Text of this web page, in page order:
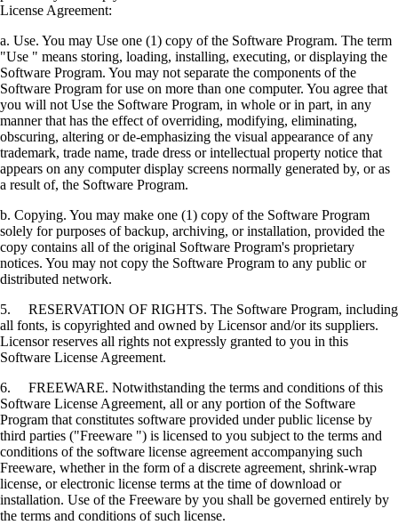
License Agreement:
a. Use. You may Use one (1) copy of the Software Program. The term
"Use " means storing, loading, installing, executing, or displaying the
Software Program. You may not separate the components of the
Software Program for use on more than one computer. You agree that
you will not Use the Software Program, in whole or in part, in any
manner that has the effect of overriding, modifying, eliminating,
obscuring, altering or de-emphasizing the visual appearance of any
trademark, trade name, trade dress or intellectual property notice that
appears on any computer display screens normally generated by, or as
a result of, the Software Program.
b. Copying. You may make one (1) copy of the Software Program
solely for purposes of backup, archiving, or installation, provided the
copy contains all of the original Software Program's proprietary
notices. You may not copy the Software Program to any public or
distributed network.
5. RESERVATION OF RIGHTS. The Software Program, including
all fonts, is copyrighted and owned by Licensor and/or its suppliers.
Licensor reserves all rights not expressly granted to you in this
Software License Agreement.
6. FREEWARE. Notwithstanding the terms and conditions of this
Software License Agreement, all or any portion of the Software
Program that constitutes software provided under public license by
third parties ("Freeware ") is licensed to you subject to the terms and
conditions of the software license agreement accompanying such
Freeware, whether in the form of a discrete agreement, shrink-wrap
license, or electronic license terms at the time of download or
installation. Use of the Freeware by you shall be governed entirely by
the terms and conditions of such license.